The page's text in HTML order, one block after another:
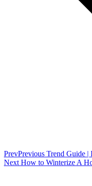
PrevPrevious Trend Guide |
Next How to Winterize A